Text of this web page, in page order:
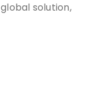
solution,